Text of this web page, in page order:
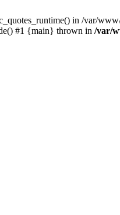
in /var/
#1 {main} thrown in /var/